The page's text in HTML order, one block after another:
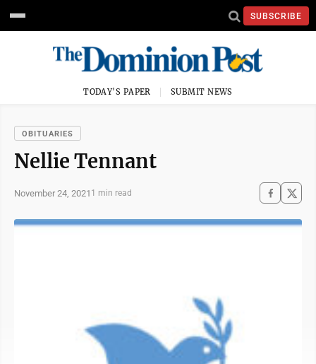
SUBSCRIBE
TODAY'S PAPER SUBMIT NEWS
OBITUARIES
Nellie Tennant
November 24, 2021 1 min read